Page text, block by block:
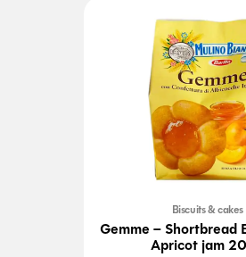
Biscuits & cakes
Gemme – Shortbread
Apricot jam